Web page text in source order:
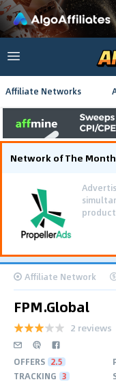
Affiliate Networks
Network of The Month
Affiliate Network
FPM.Global
2 reviews
OFFERS 2.5
TRACKING 3